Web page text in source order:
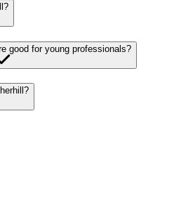
good for young professionals?